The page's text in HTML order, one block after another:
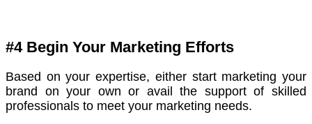
#4 Begin Your Marketing Efforts
Based on your expertise, either start marketing your
brand on your own or avail the support of skilled
professionals to meet your marketing needs.